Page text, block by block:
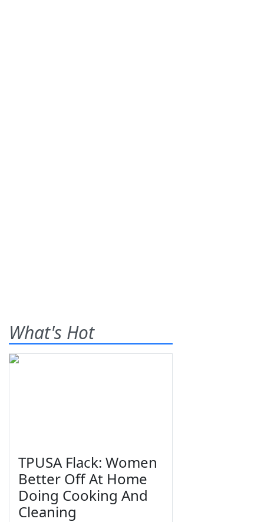
What's Hot
TPUSA Flack: Women
Better Off At Home
Doing Cooking And
Cleaning